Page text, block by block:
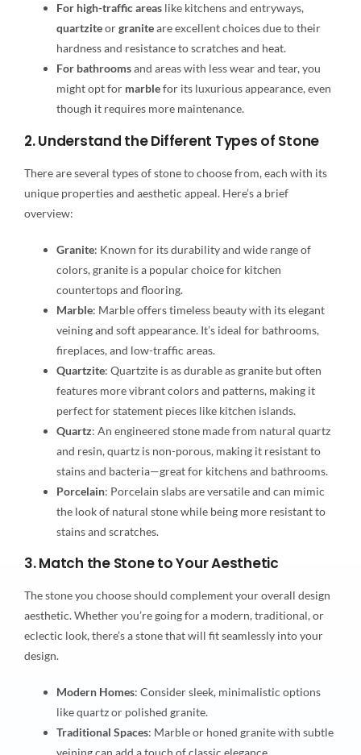
For high-traffic areaslike kitchens and entryways,
quartziteorgraniteare excellent choices due to their
hardness and resistance to scratches and heat.
For bathroomsand areas with less wear and tear, you
might opt for marblefor its luxurious appearance, even
though it requires more maintenance.
2. Understand the Different Types of Stone
There are several types of stone to choose from, each with its
unique properties and aesthetic appeal. Here’s a brief
overview:
Granite: Known for its durability and wide range of
colors, granite is a popular choice for kitchen
countertops and flooring.
Marble: Marble offers timeless beauty with its elegant
veining and soft appearance. It’s ideal for bathrooms,
fireplaces, and low-traffic areas.
Quartzite: Quartzite is as durable as granite but often
features more vibrant colors and patterns, making it
perfect for statement pieces like kitchen islands.
Quartz: An engineered stone made from natural quartz
and resin, quartz is non-porous, making it resistant to
stains and bacteria—great for kitchens and bathrooms.
Porcelain: Porcelain slabs are versatile and can mimic
the look of natural stone while being more resistant to
stains and scratches.
3. Match the Stone to Your Aesthetic
The stone you choose should complement your overall design
aesthetic. Whether you’re going for a modern, traditional, or
eclectic look, there’s a stone that will fit seamlessly into your
design.
Modern Homes: Consider sleek, minimalistic options
like quartz or polished granite.
Traditional Spaces: Marble or honed granite with subtle
veining can add a touch of classic elegance.